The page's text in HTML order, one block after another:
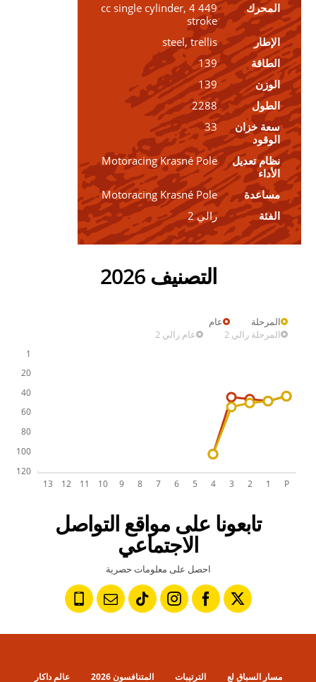
المحرك
449 cc single cylinder, 4
stroke
الإطار
steel, trellis
الطاقة
139
الوزن
139
الطول
2288
سعة خزان
الوقود
33
نظام تعديل
الأداء
Motoracing Krasné Pole
مساعدة
Motoracing Krasné Pole
الفئة
رالي 2
التصنيف 2026
المرحلة
عام
المرحلة رالي 2
عام رالي 2
تابعونا على مواقع التواصل
الاجتماعي
احصل على معلومات حصرية
مسار السباق لع الترتيبات المتنافسون 2026 عالم داكار